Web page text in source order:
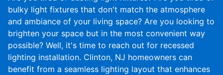
bulky light fixtures that don't match the atmosphere
and ambiance of your living space? Are you looking to
brighten your space but in the most convenient way
possible? Well, it's time to reach out for recessed
lighting installation. Clinton, NJ homeowners can
benefit from a seamless lighting layout that enhances